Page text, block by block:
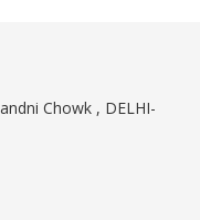
Chowk , DELHI-